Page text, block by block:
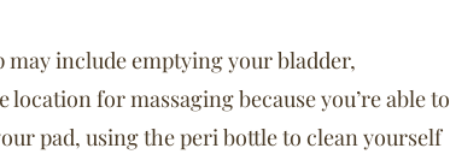
include emptying your bladder,
for massaging because you’re able to
pad, using the peri bottle to clean yourself